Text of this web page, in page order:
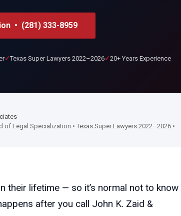
• (281) 333-8959
Texas Super Lawyers 2022–2026 20+ Years Experience
of Legal Specialization • Texas Super Lawyers 2022–2026 •
their lifetime — so it’s normal not to know
after you call John K. Zaid &